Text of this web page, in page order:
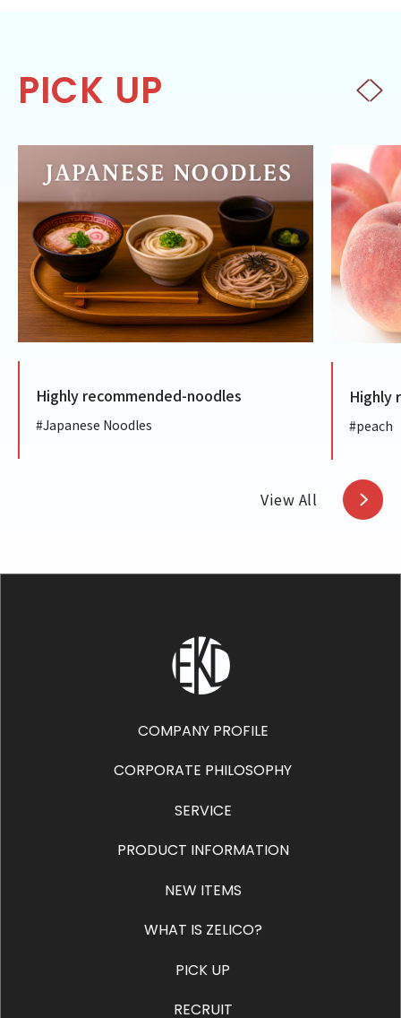
PICK UP
Highly recommended-noodles
#Japanese Noodles
Highly
#peach
View All
COMPANY PROFILE
CORPORATE PHILOSOPHY
SERVICE
PRODUCT INFORMATION
NEW ITEMS
WHAT IS ZELICO?
PICK UP
RECRUIT